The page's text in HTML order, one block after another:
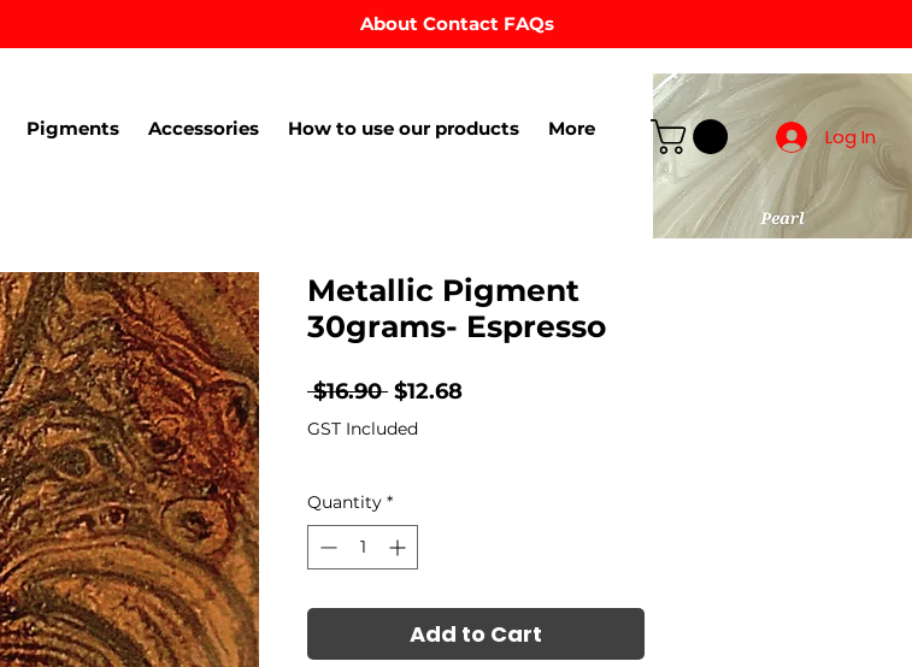
About Contact FAQs
Pigments Accessories How to use our products More Log In
Metallic Pigment
30grams- Espresso
$16.90 Regular
Price
$12.68Sale
GST Included
Quantity *
Add to Cart